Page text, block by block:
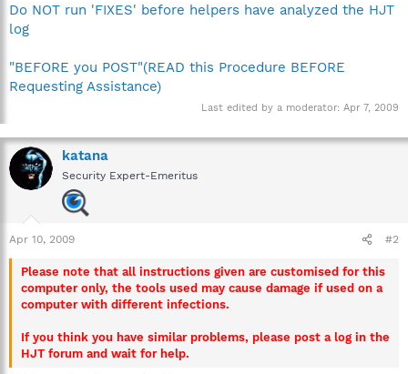
Do NOT run 'FIXES' before helpers have analyzed the HJT
log
"BEFORE you POST"(READ this Procedure BEFORE
Requesting Assistance)
Last edited by a moderator: Apr 7, 2009
katana
Security Expert-Emeritus
Apr 10, 2009 #2
Please note that all instructions given are customised for this
computer only, the tools used may cause damage if used on a
computer with different infections.
If you think you have similar problems, please post a log in the
HJT forum and wait for help.